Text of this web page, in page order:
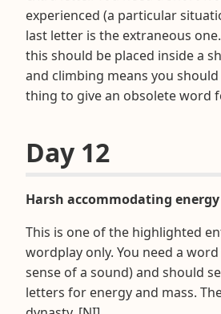
experienced (a particular
last letter is the extraneous
this should be placed inside a
and climbing means you
thing to give an obsolete word
Day 12
Harsh accommodating energy
This is one of the highlighted
wordplay only. You need a
sense of a sound) and should
letters for energy and mass.